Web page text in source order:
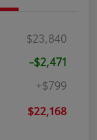
$23,840
-$2,471
+$799
$22,168